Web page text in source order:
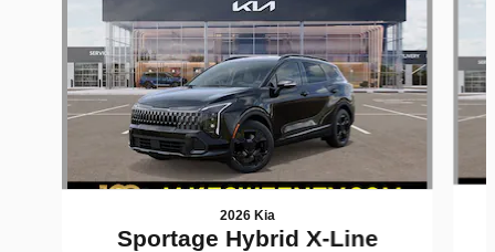
2026 Kia
Sportage Hybrid X-Line